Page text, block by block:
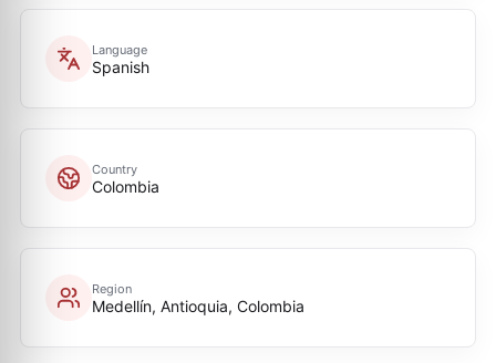
Language
Spanish
Country
Colombia
Region
Medellín, Antioquia, Colombia